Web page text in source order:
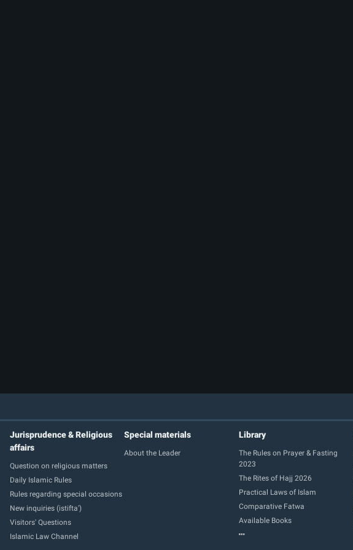
Jurisprudence & Religious
affairs
Question on religious matters
Daily Islamic Rules
Rules regarding special occasions
New inquiries (istifta')
Visitors' Questions
Islamic Law Channel
Special materials
About the Leader
Library
The Rules on Prayer & Fasting
2023
The Rites of Hajj 2026
Practical Laws of Islam
Comparative Fatwa
Available Books